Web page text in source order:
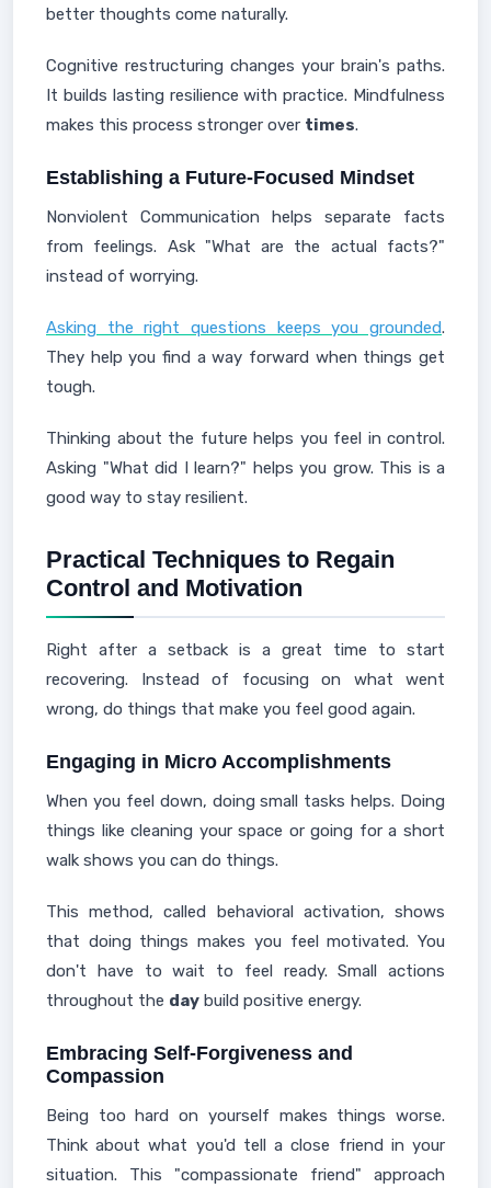
better thoughts come naturally.
Cognitive restructuring changes your brain's paths.
It builds lasting resilience with practice. Mindfulness
makes this process stronger over times.
Establishing a Future-Focused Mindset
Nonviolent Communication helps separate facts
from feelings. Ask "What are the actual facts?"
instead of worrying.
Asking the right questions keeps you grounded.
They help you find a way forward when things get
tough.
Thinking about the future helps you feel in control.
Asking "What did I learn?" helps you grow. This is a
good way to stay resilient.
Practical Techniques to Regain
Control and Motivation
Right after a setback is a great time to start
recovering. Instead of focusing on what went
wrong, do things that make you feel good again.
Engaging in Micro Accomplishments
When you feel down, doing small tasks helps. Doing
things like cleaning your space or going for a short
walk shows you can do things.
This method, called behavioral activation, shows
that doing things makes you feel motivated. You
don't have to wait to feel ready. Small actions
throughout the day build positive energy.
Embracing Self-Forgiveness and
Compassion
Being too hard on yourself makes things worse.
Think about what you'd tell a close friend in your
situation. This "compassionate friend" approach